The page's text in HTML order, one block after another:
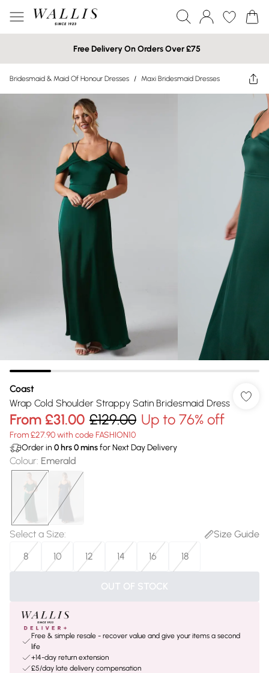
Free Delivery On Orders Over £75
Bridesmaid & Maid Of Honour Dresses / Maxi Bridesmaid Dresses
Coast
Wrap Cold Shoulder Strappy Satin Bridesmaid Dress
From £31.00 £129.00 Up to 76% off
From £27.90 with code FASHION10
Order in 0 hrs0minsfor Next Day Delivery
Colour: Emerald
Select a Size:
Size Guide
8
10 12 14 16 18
OUT OF STOCK
Free & simple resale - recover value and give your items a second
life
+14-day return extension
£5/day late delivery compensation